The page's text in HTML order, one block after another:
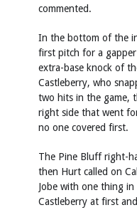
commented.
In the bottom of the
first pitch for a
extra-base knock of
Castleberry, who
two hits in the game,
right side that went
no one covered first.
The Pine Bluff right-
then Hurt called on
Jobe with one thing
Castleberry at first